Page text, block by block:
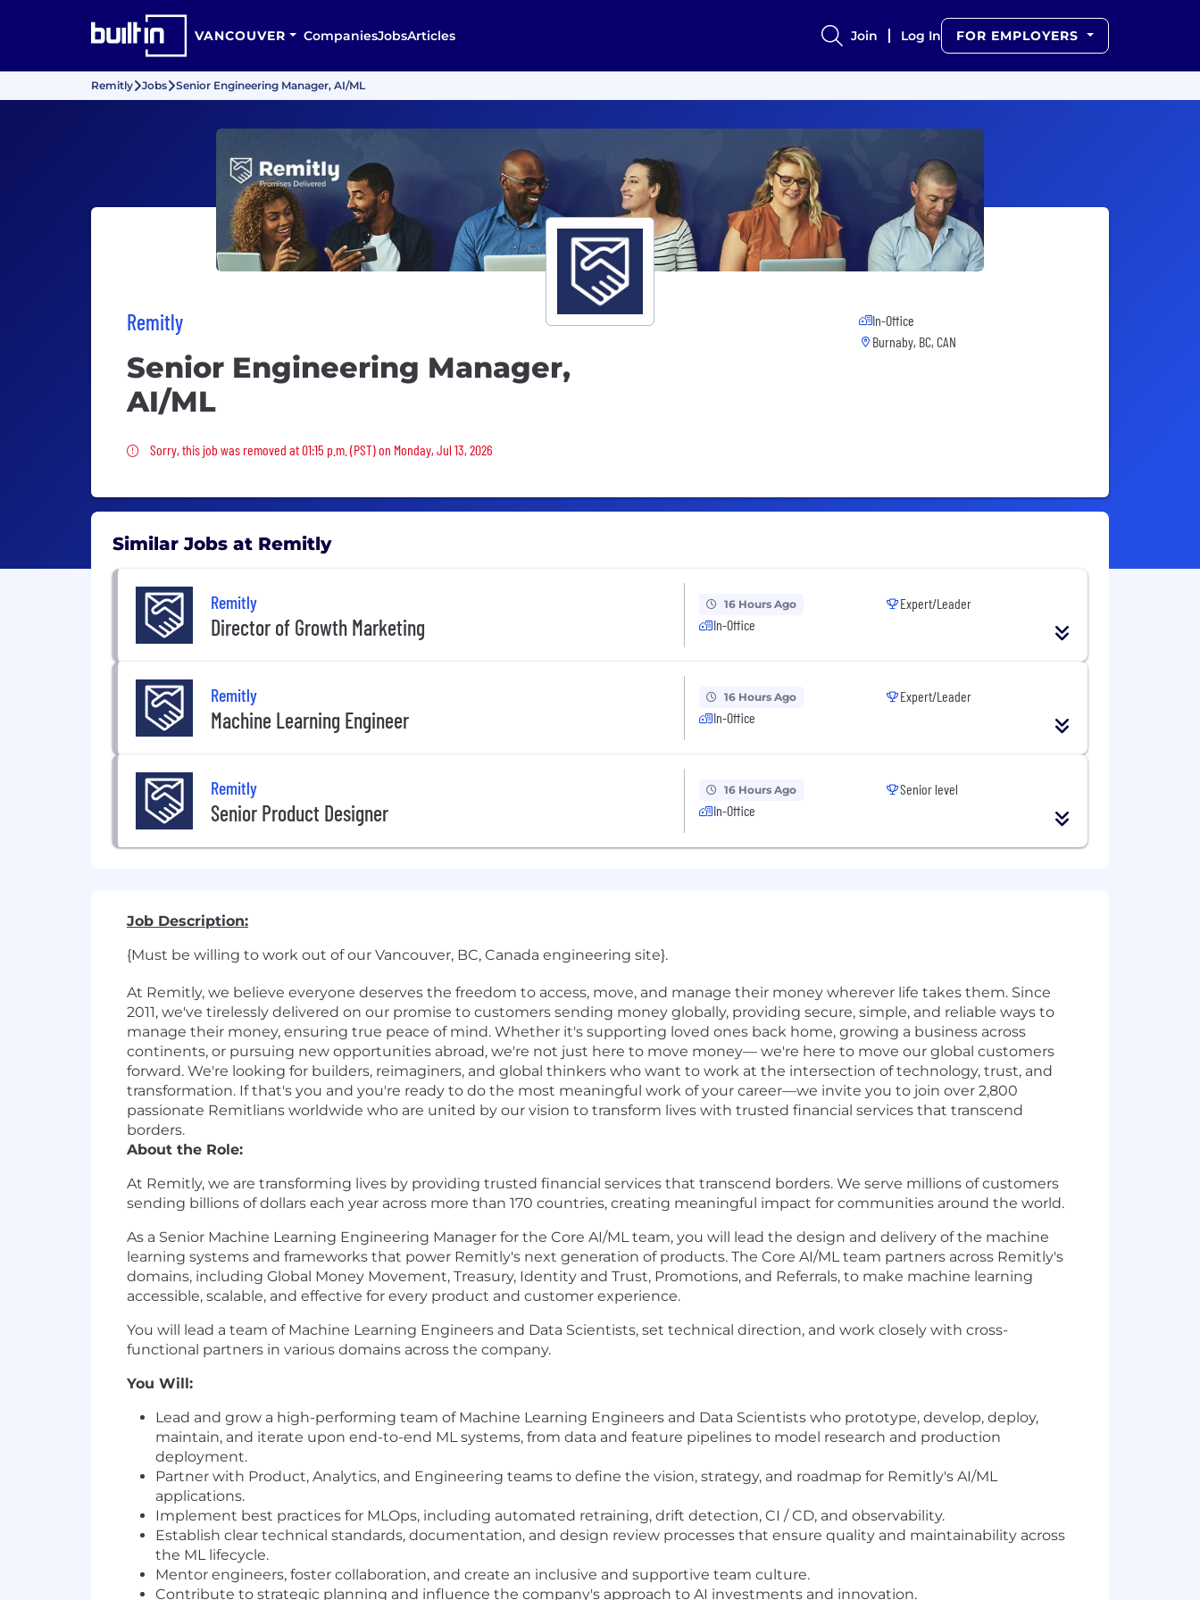
VANCOUVER CompaniesJobsArticles Join Log In FOR EMPLOYERS
Remitly Jobs Senior Engineering Manager, AI/ML
Remitly
Senior Engineering Manager,
AI/ML
Sorry, this job was removed
Sorry, this job was removed at 01:15 p.m. (PST) on Monday, Jul 13, 2026
In-Office
Burnaby, BC, CAN
Similar Jobs at Remitly
Remitly
Director of Growth Marketing
16 Hours Ago
In-Office
Expert/Leader
Remitly
Machine Learning Engineer
16 Hours Ago
In-Office
Expert/Leader
Remitly
Senior Product Designer
16 Hours Ago
In-Office
Senior level
Job Description:
{Must be willing to work out of our Vancouver, BC, Canada engineering site}.
At Remitly, we believe everyone deserves the freedom to access, move, and manage their money wherever life takes them. Since
2011, we've tirelessly delivered on our promise to customers sending money globally, providing secure, simple, and reliable ways to
manage their money, ensuring true peace of mind. Whether it's supporting loved ones back home, growing a business across
continents, or pursuing new opportunities abroad, we're not just here to move money— we're here to move our global customers
forward. We're looking for builders, reimaginers, and global thinkers who want to work at the intersection of technology, trust, and
transformation. If that's you and you're ready to do the most meaningful work of your career—we invite you to join over 2,800
passionate Remitlians worldwide who are united by our vision to transform lives with trusted financial services that transcend
borders.
About the Role:
At Remitly, we are transforming lives by providing trusted financial services that transcend borders. We serve millions of customers
sending billions of dollars each year across more than 170 countries, creating meaningful impact for communities around the world.
As a Senior Machine Learning Engineering Manager for the Core AI/ML team, you will lead the design and delivery of the machine
learning systems and frameworks that power Remitly's next generation of products. The Core AI/ML team partners across Remitly's
domains, including Global Money Movement, Treasury, Identity and Trust, Promotions, and Referrals, to make machine learning
accessible, scalable, and effective for every product and customer experience.
You will lead a team of Machine Learning Engineers and Data Scientists, set technical direction, and work closely with cross-
functional partners in various domains across the company.
You Will:
Lead and grow a high-performing team of Machine Learning Engineers and Data Scientists who prototype, develop, deploy,
maintain, and iterate upon end-to-end ML systems, from data and feature pipelines to model research and production
deployment.
Partner with Product, Analytics, and Engineering teams to define the vision, strategy, and roadmap for Remitly's AI/ML
applications.
Implement best practices for MLOps, including automated retraining, drift detection, CI / CD, and observability.
Establish clear technical standards, documentation, and design review processes that ensure quality and maintainability across
the ML lifecycle.
Mentor engineers, foster collaboration, and create an inclusive and supportive team culture.
Contribute to strategic planning and influence the company's approach to AI investments and innovation.